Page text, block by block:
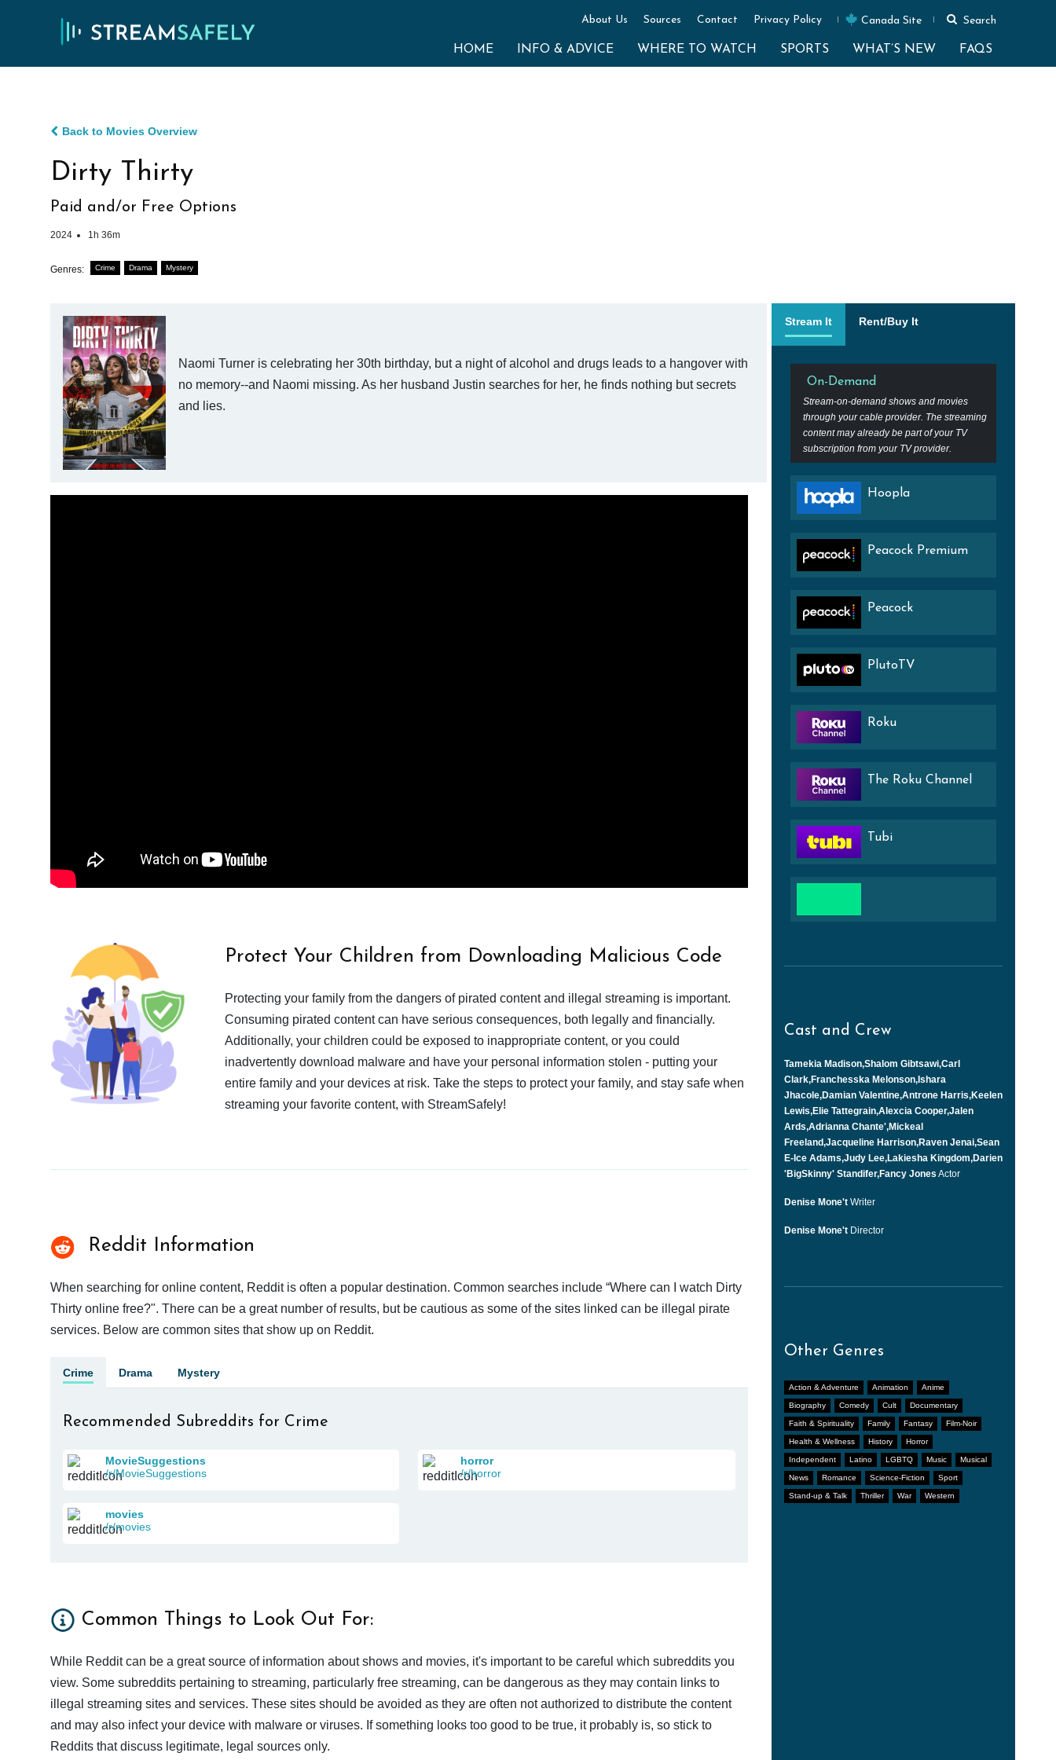
About Us Sources Contact Privacy Policy Canada Site Search
HOME INFO & ADVICE WHERE TO WATCH SPORTS WHAT’S NEW FAQS
Back to Movies Overview
Dirty Thirty
Paid and/or Free Options
2024 1h 36m
Genres: Crime Drama Mystery
Naomi Turner is celebrating her 30th birthday, but a night of alcohol and drugs leads to a hangover with
no memory--and Naomi missing. As her husband Justin searches for her, he finds nothing but secrets
and lies.
Stream It Rent/Buy It
On-Demand
Stream-on-demand shows and movies
through your cable provider. The streaming
content may already be part of your TV
subscription from your TV provider.
Hoopla
Peacock Premium
Peacock
PlutoTV
Roku
The Roku Channel
Tubi
Cast and Crew
Tamekia Madison,Shalom Gibtsawi,Carl
Clark,Franchesska Melonson,Ishara
Jhacole,Damian Valentine,Antrone Harris,Keelen
Lewis,Elie Tattegrain,Alexcia Cooper,Jalen
Ards,Adrianna Chante',Mickeal
Freeland,Jacqueline Harrison,Raven Jenai,Sean
E-Ice Adams,Judy Lee,Lakiesha Kingdom,Darien
'BigSkinny' Standifer,Fancy Jones Actor
Denise Mone't Writer
Denise Mone't Director
Other Genres
Action & Adventure Animation Anime
Biography Comedy Cult Documentary
Faith & Spirituality Family Fantasy Film-Noir
Health & Wellness History Horror
Independent Latino LGBTQ Music Musical
News Romance Science-Fiction Sport
Stand-up & Talk Thriller War Western
Protect Your Children from Downloading Malicious Code
Protecting your family from the dangers of pirated content and illegal streaming is important.
Consuming pirated content can have serious consequences, both legally and financially.
Additionally, your children could be exposed to inappropriate content, or you could
inadvertently download malware and have your personal information stolen - putting your
entire family and your devices at risk. Take the steps to protect your family, and stay safe when
streaming your favorite content, with StreamSafely!
Reddit Information
When searching for online content, Reddit is often a popular destination. Common searches include “Where can I watch Dirty
Thirty online free?". There can be a great number of results, but be cautious as some of the sites linked can be illegal pirate
services. Below are common sites that show up on Reddit.
Crime Drama Mystery
Recommended Subreddits for Crime
MovieSuggestions
/r/MovieSuggestions
horror
/r/horror
movies
/r/movies
Common Things to Look Out For:
While Reddit can be a great source of information about shows and movies, it's important to be careful which subreddits you
view. Some subreddits pertaining to streaming, particularly free streaming, can be dangerous as they may contain links to
illegal streaming sites and services. These sites should be avoided as they are often not authorized to distribute the content
and may also infect your device with malware or viruses. If something looks too good to be true, it probably is, so stick to
Reddits that discuss legitimate, legal sources only.